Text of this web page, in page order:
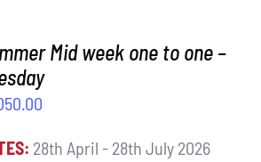
Mid week one to one –
28th April - 28th July 2026